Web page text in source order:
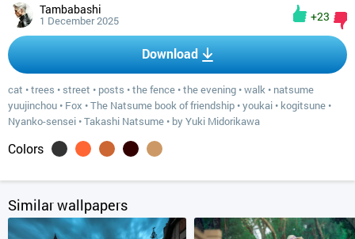
Tambabashi
1 December 2025 +23
Download
cat •trees • street • posts •the fence •the evening •walk • natsume
yuujinchou • Fox •The Natsume book of friendship •youkai • kogitsune •
Nyanko-sensei •Takashi Natsume • by Yuki Midorikawa
Colors
Similar wallpapers